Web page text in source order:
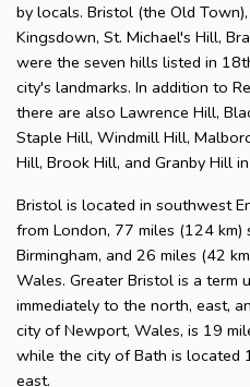
by locals. Bristol (the Old
Kingsdown, St. Michael's Hill,
were the seven hills listed in
city's landmarks. In addition to
there are also Lawrence Hill,
Staple Hill, Windmill Hill,
Hill, Brook Hill, and Granby Hill
Bristol is located in southwest
from London, 77 miles (124
Birmingham, and 26 miles (42
Wales. Greater Bristol is a term
immediately to the north, east,
city of Newport, Wales, is 19
while the city of Bath is located
east.